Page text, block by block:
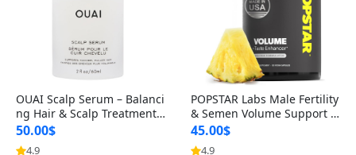
OUAI Scalp Serum – Balanci
ng Hair & Scalp Treatment
with Peptides, Red Clover &
Siberian Ginseng for Thicke
50.00$
4.9
POPSTAR Labs Male Fertility
& Semen Volume Support S
upplement – Doctor Formul
ated Men’s Reproductive He
45.00$
4.9